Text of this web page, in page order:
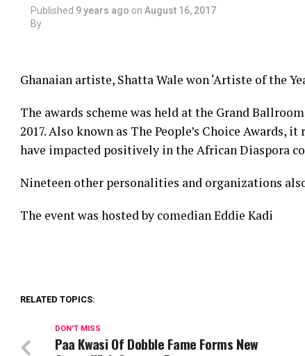
Published 9 years ago on August 16, 2017
By
Ghanaian artiste, Shatta Wale won ‘Artiste of the
The awards scheme was held at the Grand
2017. Also known as The People’s Choice Awards,
have impacted positively in the African Diaspora
Nineteen other personalities and organizations
The event was hosted by comedian Eddie Kadi
RELATED TOPICS:
DON'T MISS
Paa Kwasi Of Dobble Fame Forms New